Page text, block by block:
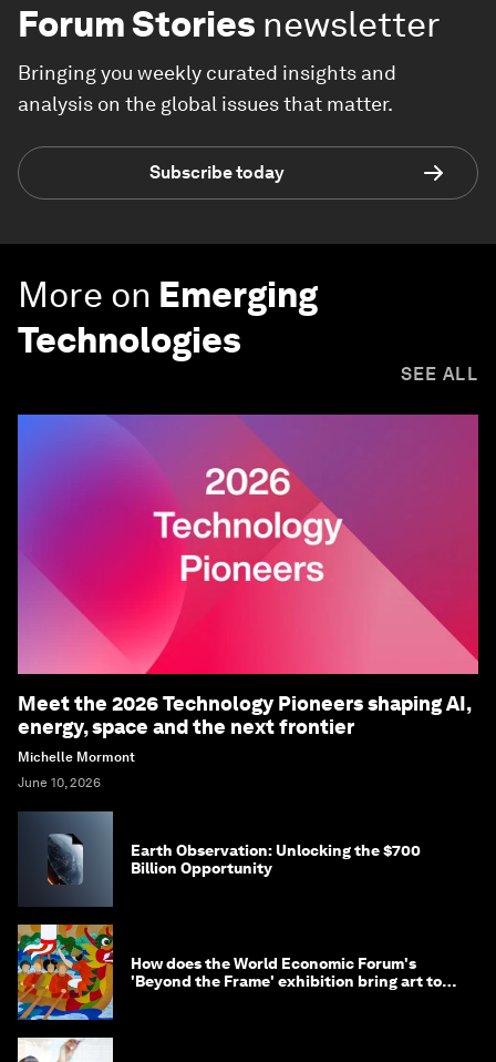
Forum Stories newsletter
Bringing you weekly curated insights and
analysis on the global issues that matter.
Subscribe today
More on Emerging
Technologies
SEE ALL
Meet the 2026 Technology Pioneers shaping AI,
energy, space and the next frontier
Michelle Mormont
June 10, 2026
Earth Observation: Unlocking the $700
Billion Opportunity
How does the World Economic Forum's
'Beyond the Frame' exhibition bring art to